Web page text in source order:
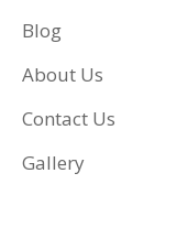
Blog
About Us
Contact Us
Gallery